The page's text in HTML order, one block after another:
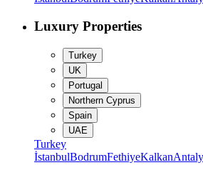
Luxury Properties
Turkey
UK
Portugal
Northern Cyprus
Spain
UAE
Turkey
İstanbulBodrumFethiyeKalkan